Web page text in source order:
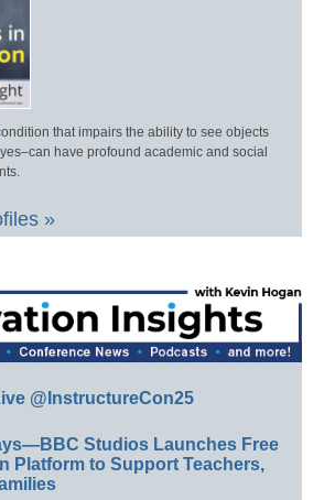
that impairs the ability to see objects
have profound academic and social
»
@InstructureCon25
Studios Launches Free
Platform to Support Teachers,